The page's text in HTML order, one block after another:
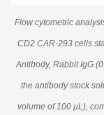
Flow cytometric
CD2 CAR-293 cells
Antibody, Rabbit IgG
the antibody stock
volume of 100 µL),